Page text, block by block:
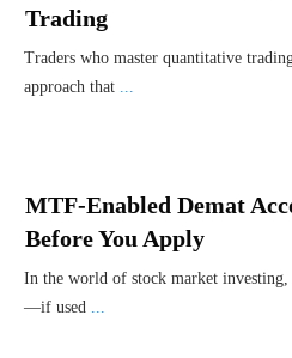
Trading
Traders who master quantitative
approach that ...
MTF-Enabled Demat
Before You Apply
In the world of stock market
—if used ...